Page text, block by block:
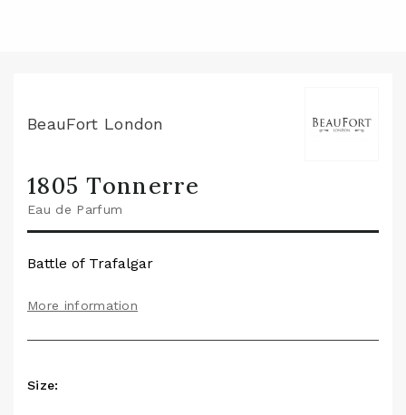
BeauFort London
1805 Tonnerre
Eau de Parfum
Battle of Trafalgar
More information
Size: